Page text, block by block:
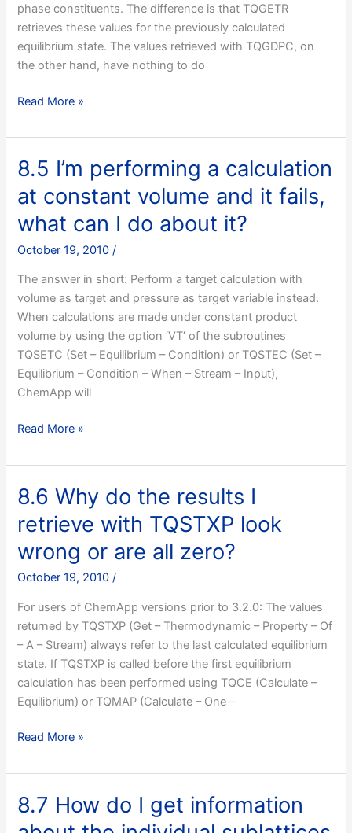
phase constituents. The difference is that TQGETR
retrieves these values for the previously calculated
equilibrium state. The values retrieved with TQGDPC, on
the other hand, have nothing to do
8.4
want
to
retrieve
Cp/H/S/G
a
phase
TQGDPC?
Read More »
8.5 I’m performing a calculation
at constant volume and it fails,
what can I do about it?
October 19, 2010/
The answer in short: Perform a target calculation with
volume as target and pressure as target variable instead.
When calculations are made under constant product
volume by using the option ‘VT’ of the subroutines
TQSETC (Set – Equilibrium – Condition) or TQSTEC (Set –
Equilibrium – Condition – When – Stream – Input),
ChemApp will
8.5
performing
calculation
at
volume
and
about
it?
Read More »
8.6 Why do the results I
retrieve with TQSTXP look
wrong or are all zero?
October 19, 2010/
For users of ChemApp versions prior to 3.2.0: The values
returned by TQSTXP (Get – Thermodynamic – Property – Of
– A – Stream) always refer to the last calculated equilibrium
state. If TQSTXP is called before the first equilibrium
calculation has been performed using TQCE (Calculate –
Equilibrium) or TQMAP (Calculate – One –
8.6
do
the
results
Read More »
8.7 How do I get information